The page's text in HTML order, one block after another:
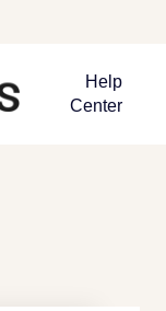
Help
Center